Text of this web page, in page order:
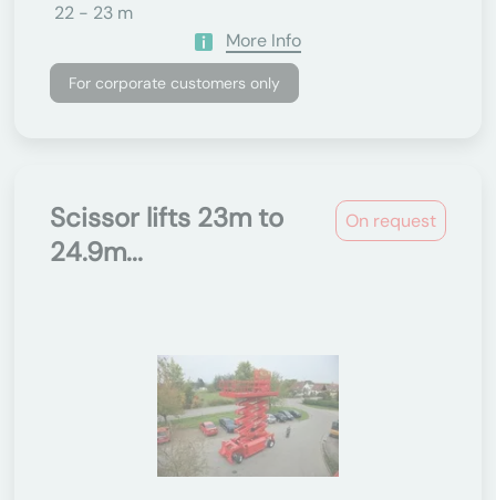
22 - 23 m
More Info
For corporate customers only
On request
Scissor lifts 23m to
24.9m...